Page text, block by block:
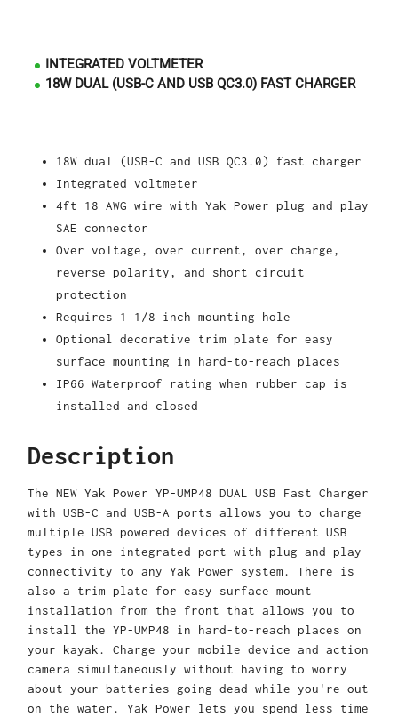
INTEGRATED VOLTMETER
18W DUAL (USB-C AND USB QC3.0) FAST CHARGER
18W dual (USB-C and USB QC3.0) fast charger
Integrated voltmeter
4ft 18 AWG wire with Yak Power plug and play
SAE connector
Over voltage, over current, over charge,
reverse polarity, and short circuit
protection
Requires 1 1/8 inch mounting hole
Optional decorative trim plate for easy
surface mounting in hard-to-reach places
IP66 Waterproof rating when rubber cap is
installed and closed
Description
The NEW Yak Power YP-UMP48 DUAL USB Fast Charger
with USB-C and USB-A ports allows you to charge
multiple USB powered devices of different USB
types in one integrated port with plug-and-play
connectivity to any Yak Power system. There is
also a trim plate for easy surface mount
installation from the front that allows you to
install the YP-UMP48 in hard-to-reach places on
your kayak. Charge your mobile device and action
camera simultaneously without having to worry
about your batteries going dead while you're out
on the water. Yak Power lets you spend less time